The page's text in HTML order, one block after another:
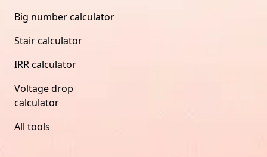
Big number calculator
Stair calculator
IRR calculator
Voltage drop
calculator
All tools